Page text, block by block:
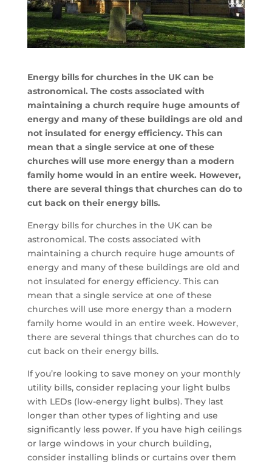
Energy bills for churches in the UK can be
astronomical. The costs associated with
maintaining a church require huge amounts of
energy and many of these buildings are old and
not insulated for energy efficiency. This can
mean that a single service at one of these
churches will use more energy than a modern
family home would in an entire week. However,
there are several things that churches can do to
cut back on their energy bills.
Energy bills for churches in the UK can be
astronomical. The costs associated with
maintaining a church require huge amounts of
energy and many of these buildings are old and
not insulated for energy efficiency. This can
mean that a single service at one of these
churches will use more energy than a modern
family home would in an entire week. However,
there are several things that churches can do to
cut back on their energy bills.
If you’re looking to save money on your monthly
utility bills, consider replacing your light bulbs
with LEDs (low-energy light bulbs). They last
longer than other types of lighting and use
significantly less power. If you have high ceilings
or large windows in your church building,
consider installing blinds or curtains over them